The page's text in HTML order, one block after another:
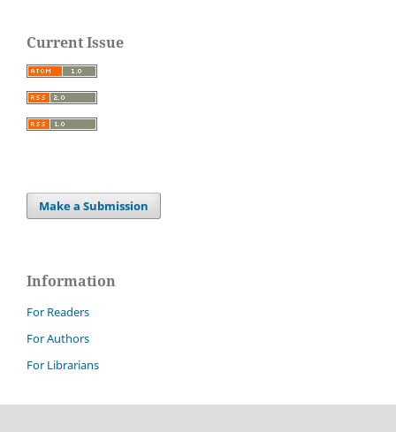
Current Issue
Make a Submission
Information
For Readers
For Authors
For Librarians